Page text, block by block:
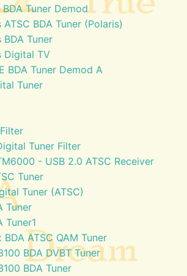
Tuner Demod
BDA Tuner (Polaris)
Tuner
Digital TV
BDA Tuner Demod A
Tuner
Tuner Filter
- USB 2.0 ATSC Receiver
Tuner
Tuner (ATSC)
Tuner
Tuner1
ATSC QAM Tuner
BDA DVBT Tuner
BDA Tuner